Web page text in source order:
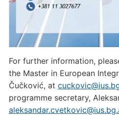
For further information,
the Master in European
Čučković, at
programme secretary,